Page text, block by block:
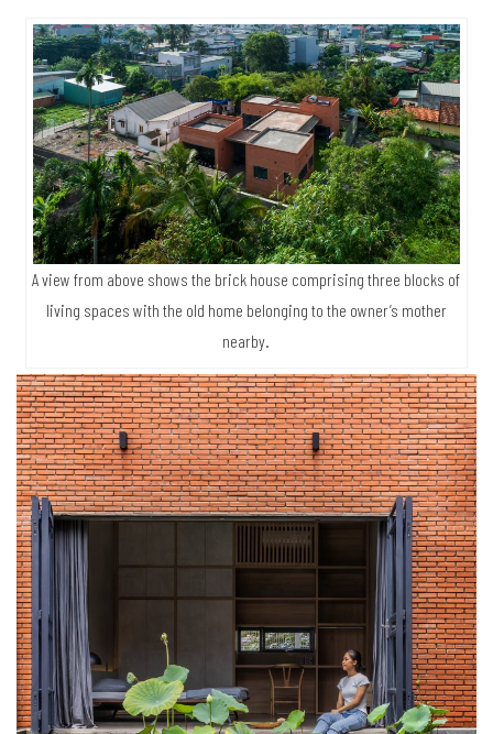
A view from above shows the brick house comprising three blocks of
living spaces with the old home belonging to the owner’s mother
nearby.